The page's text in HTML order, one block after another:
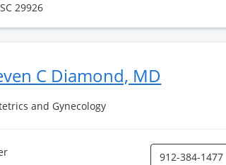
29926
C Diamond, MD
and Gynecology
912-384-1477